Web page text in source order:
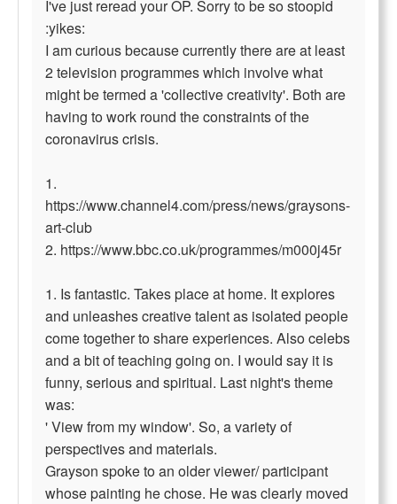
I've just reread your OP. Sorry to be so stoopid
:yikes:
I am curious because currently there are at least
2 television programmes which involve what
might be termed a 'collective creativity'. Both are
having to work round the constraints of the
coronavirus crisis.
1.
https://www.channel4.com/press/news/graysons-
art-club
2. https://www.bbc.co.uk/programmes/m000j45r
1. Is fantastic. Takes place at home. It explores
and unleashes creative talent as isolated people
come together to share experiences. Also celebs
and a bit of teaching going on. I would say it is
funny, serious and spiritual. Last night's theme
was:
' View from my window'. So, a variety of
perspectives and materials.
Grayson spoke to an older viewer/ participant
whose painting he chose. He was clearly moved